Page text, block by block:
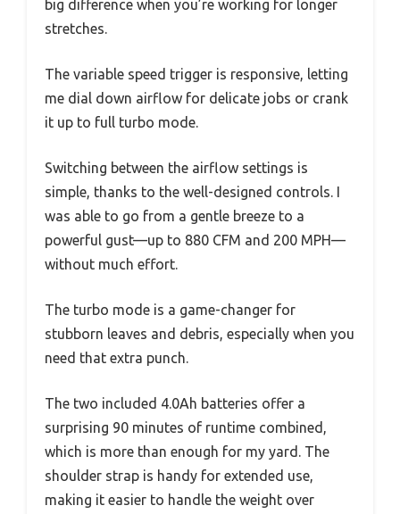
big difference when you’re working for longer
stretches.
The variable speed trigger is responsive, letting
me dial down airflow for delicate jobs or crank
it up to full turbo mode.
Switching between the airflow settings is
simple, thanks to the well-designed controls. I
was able to go from a gentle breeze to a
powerful gust—up to 880 CFM and 200 MPH—
without much effort.
The turbo mode is a game-changer for
stubborn leaves and debris, especially when you
need that extra punch.
The two included 4.0Ah batteries offer a
surprising 90 minutes of runtime combined,
which is more than enough for my yard. The
shoulder strap is handy for extended use,
making it easier to handle the weight over